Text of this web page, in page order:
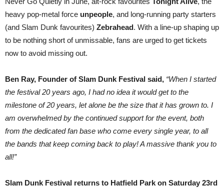
heavy pop-metal force unpeople, and long-running party starters
(and Slam Dunk favourites) Zebrahead. With a line-up shaping up
to be nothing short of unmissable, fans are urged to get tickets
now to avoid missing out.
Ben Ray, Founder of Slam Dunk Festival said, “When I started
the festival 20 years ago, I had no idea it would get to the
milestone of 20 years, let alone be the size that it has grown to. I
am overwhelmed by the continued support for the event, both
from the dedicated fan base who come every single year, to all
the bands that keep coming back to play! A massive thank you to
all!”
Slam Dunk Festival returns to Hatfield Park on Saturday 23rd